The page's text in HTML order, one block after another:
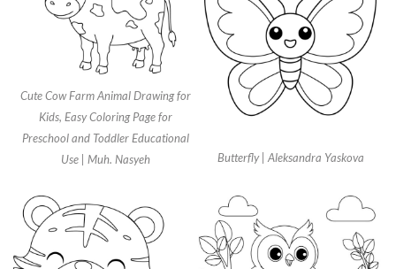
Cute Cow Farm Animal Drawing for
Kids, Easy Coloring Page for
Preschool and Toddler Educational
Use | Muh. Nasyeh
Butterfly | Aleksandra Yaskova